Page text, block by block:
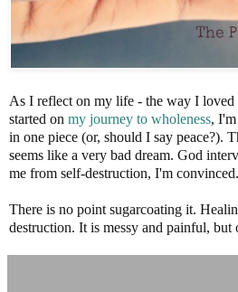
As I reflect on my life - the way I loved
started on my journey to wholeness,
in one piece (or, should I say peace?).
seems like a very bad dream. God
me from self-destruction, I'm convinced.
There is no point sugarcoating it.
destruction. It is messy and painful, but